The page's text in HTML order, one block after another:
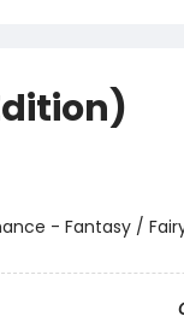
- Fantasy / Fairy